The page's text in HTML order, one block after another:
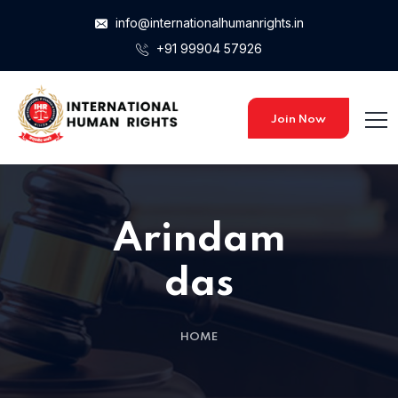
info@internationalhumanrights.in
+91 99904 57926
Join Now
Arindam
das
HOME